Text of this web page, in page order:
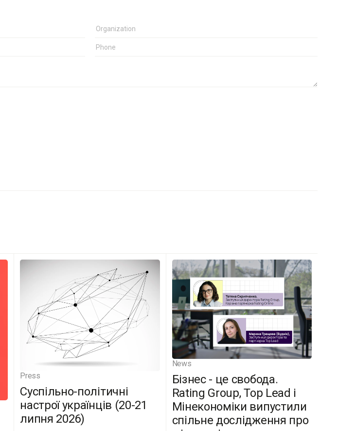
Press
Суспільно-політичні
настрої українців (20-21
липня 2026)
News
Бізнес - це свобода.
Rating Group, Top Lead і
Мінекономіки випустили
спільне дослідження про